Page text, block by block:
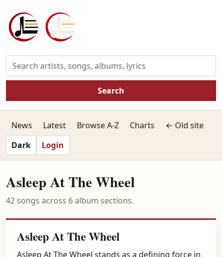
Search
News Latest Browse A-Z Charts
← Old site
Dark
Login
Asleep At The Wheel
42 songs across 6 album sections.
Asleep At The Wheel
Asleep At The Wheel stands as a defining force in